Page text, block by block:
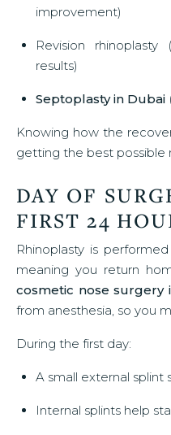
improvement)
Revision rhinoplasty
results)
Septoplasty in Dubai
Knowing how the
getting the best possible
DAY OF
FIRST 24
Rhinoplasty is
meaning you return
cosmetic nose surgery
from anesthesia, so you
During the first day:
A small external splint
Internal splints help